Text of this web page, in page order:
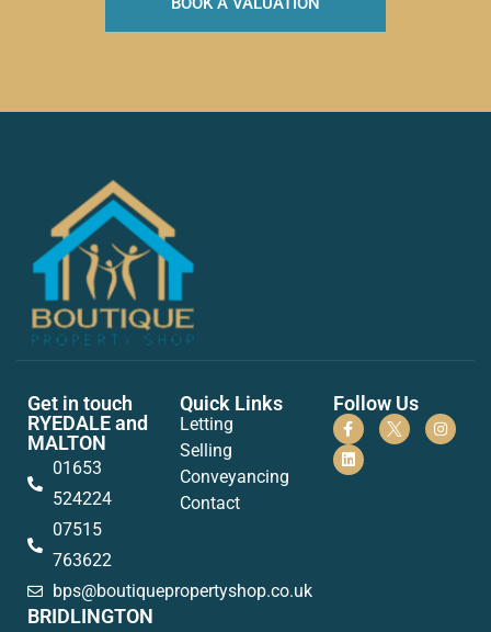
Get in touch
RYEDALE and
MALTON
01653
524224
07515
763622
bps@boutiquepropertyshop.co.uk
BRIDLINGTON
Quick Links
Letting
Selling
Conveyancing
Contact
Follow Us